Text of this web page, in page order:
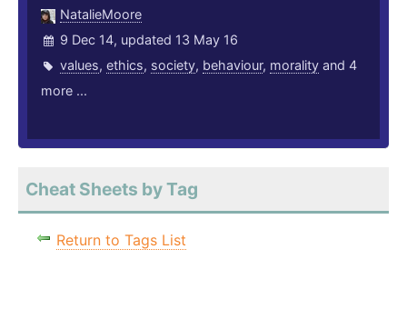
NatalieMoore
9 Dec 14, updated 13 May 16
values, ethics, society, behaviour, morality and 4
more ...
Cheat Sheets by Tag
Return to Tags List